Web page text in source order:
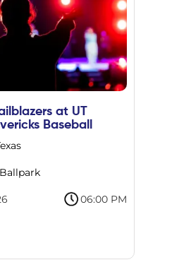
at UT
Baseball
06:00 PM